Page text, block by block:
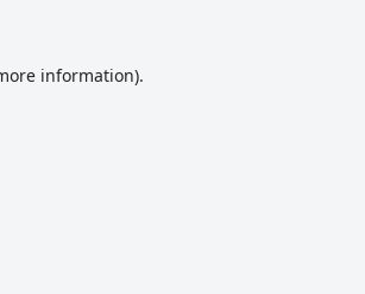
information).